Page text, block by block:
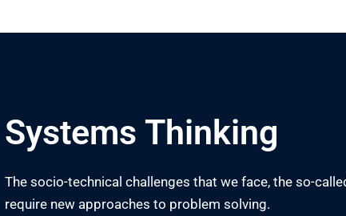
Systems Thinking
The socio-technical challenges that we face, the so-
require new approaches to problem solving.